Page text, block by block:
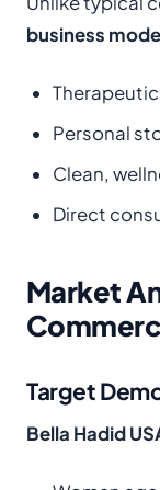
business
Personal
Clean,
Direct
Market
Target
Bella Hadid